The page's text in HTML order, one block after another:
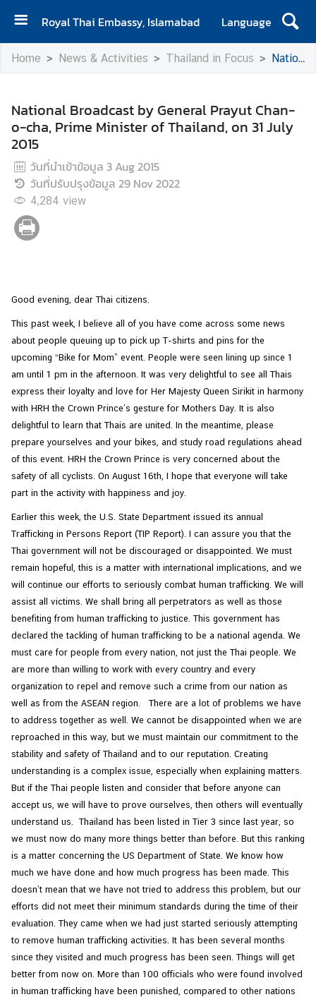
Royal Thai Embassy, Islamabad
Language
H
o
A
b
o
u
t
E
m
s
N
e
w
s
&
A
c
t
i
v
i
t
i
e
s
C
o
n
s
u
l
a
r
&
V
i
s
a
S
e
r
v
i
c
e
s
Home News & Activities Thailand in Focus National Broadcast by General Prayut Chan-o-cha, Prime Minister of Thailand, on 31 July 2015
National Broadcast by General Prayut Chan-
o-cha, Prime Minister of Thailand, on 31 July
2015
วันที่นำเข้าข้อมูล 3 Aug 2015
วันที่ปรับปรุงข้อมูล 29 Nov 2022
4,284 view
Good evening, dear Thai citizens.
This past week, I believe all of you have come across some news
about people queuing up to pick up T-shirts and pins for the
upcoming “Bike for Mom” event. People were seen lining up since 1
am until 1 pm in the afternoon. It was very delightful to see all Thais
express their loyalty and love for Her Majesty Queen Sirikit in harmony
with HRH the Crown Prince’s gesture for Mothers Day. It is also
delightful to learn that Thais are united. In the meantime, please
prepare yourselves and your bikes, and study road regulations ahead
of this event. HRH the Crown Prince is very concerned about the
safety of all cyclists. On August 16th, I hope that everyone will take
part in the activity with happiness and joy.
Earlier this week, the U.S. State Department issued its annual
Trafficking in Persons Report (TIP Report). I can assure you that the
Thai government will not be discouraged or disappointed. We must
remain hopeful, this is a matter with international implications, and we
will continue our efforts to seriously combat human trafficking. We will
assist all victims. We shall bring all perpetrators as well as those
benefiting from human trafficking to justice. This government has
declared the tackling of human trafficking to be a national agenda. We
must care for people from every nation, not just the Thai people. We
are more than willing to work with every country and every
organization to repel and remove such a crime from our nation as
well as from the ASEAN region. There are a lot of problems we have
to address together as well. We cannot be disappointed when we are
reproached in this way, but we must maintain our commitment to the
stability and safety of Thailand and to our reputation. Creating
understanding is a complex issue, especially when explaining matters.
But if the Thai people listen and consider that before anyone can
accept us, we will have to prove ourselves, then others will eventually
understand us. Thailand has been listed in Tier 3 since last year, so
we must now do many more things better than before. But this ranking
is a matter concerning the US Department of State. We know how
much we have done and how much progress has been made. This
doesn’t mean that we have not tried to address this problem, but our
efforts did not meet their minimum standards during the time of their
evaluation. They came when we had just started seriously attempting
to remove human trafficking activities. It has been several months
since they visited and much progress has been seen. Things will get
better from now on. More than 100 officials who were found involved
in human trafficking have been punished, compared to other nations